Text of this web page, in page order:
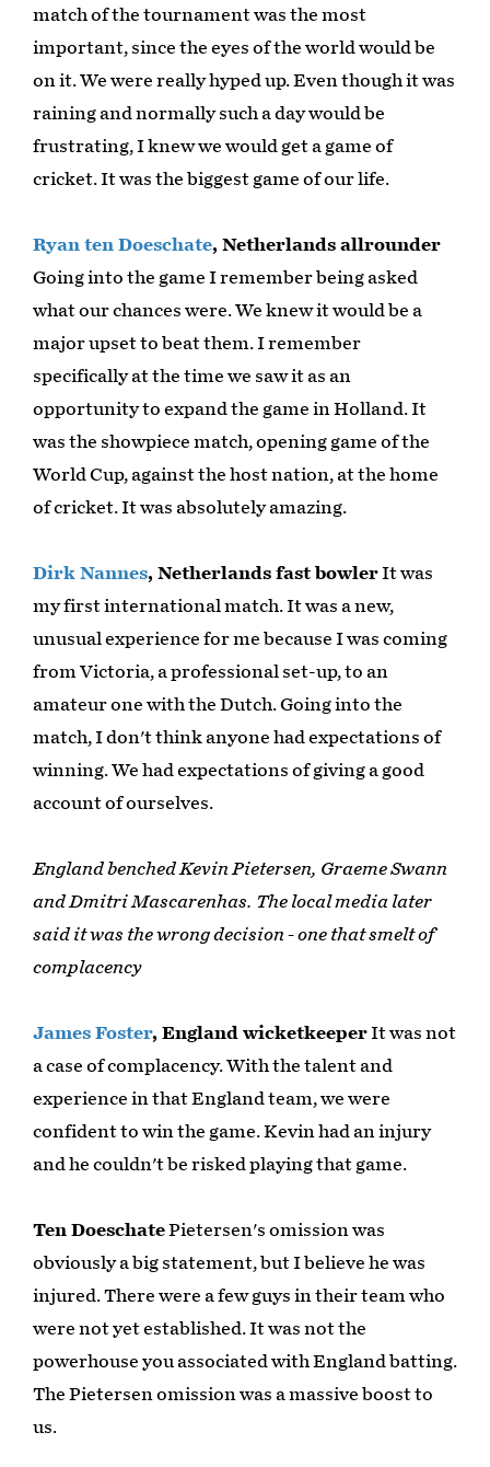
match of the tournament was the most
important, since the eyes of the world would be
on it. We were really hyped up. Even though it was
raining and normally such a day would be
frustrating, I knew we would get a game of
cricket. It was the biggest game of our life.
Ryan ten Doeschate, Netherlands allrounder
Going into the game I remember being asked
what our chances were. We knew it would be a
major upset to beat them. I remember
specifically at the time we saw it as an
opportunity to expand the game in Holland. It
was the showpiece match, opening game of the
World Cup, against the host nation, at the home
of cricket. It was absolutely amazing.
Dirk Nannes, Netherlands fast bowlerIt was
my first international match. It was a new,
unusual experience for me because I was coming
from Victoria, a professional set-up, to an
amateur one with the Dutch. Going into the
match, I don't think anyone had expectations of
winning. We had expectations of giving a good
account of ourselves.
England benched Kevin Pietersen, Graeme Swann
and Dmitri Mascarenhas. The local media later
said it was the wrong decision - one that smelt of
complacency
James Foster, England wicketkeeperIt was not
a case of complacency. With the talent and
experience in that England team, we were
confident to win the game. Kevin had an injury
and he couldn't be risked playing that game.
Ten DoeschatePietersen's omission was
obviously a big statement, but I believe he was
injured. There were a few guys in their team who
were not yet established. It was not the
powerhouse you associated with England batting.
The Pietersen omission was a massive boost to
us.